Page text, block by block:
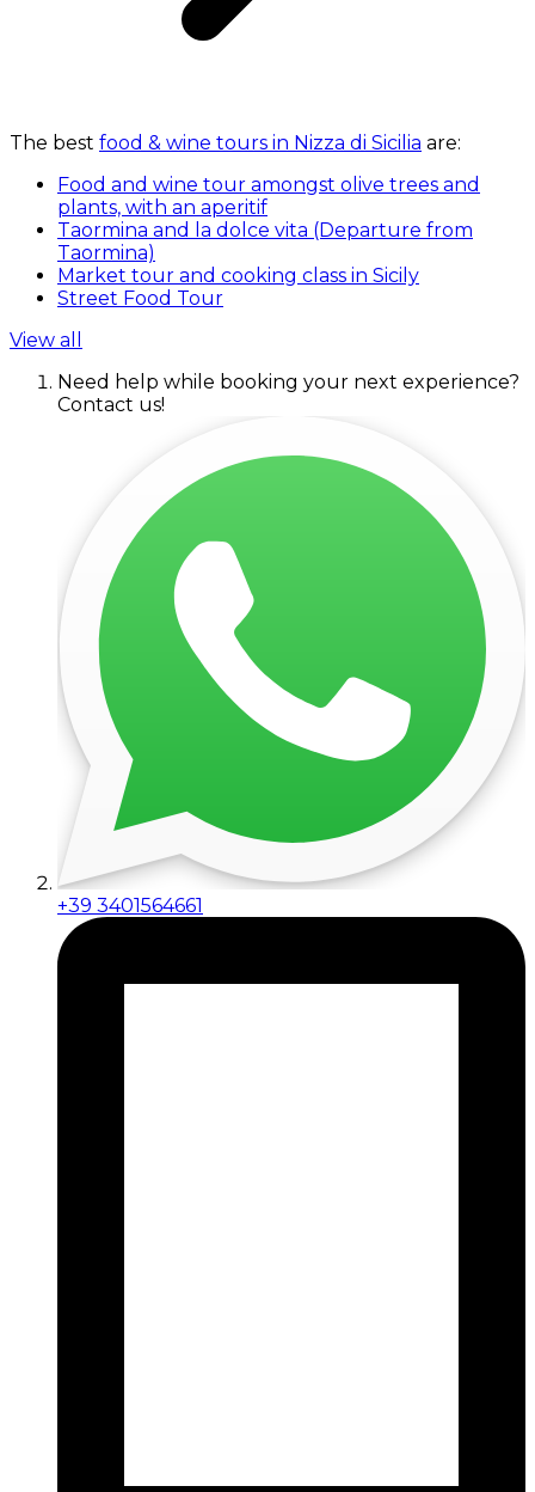
The best food & wine tours in Nizza di Sicilia are:
Food and wine tour amongst olive trees and
plants, with an aperitif
Taormina and la dolce vita (Departure from
Taormina)
Market tour and cooking class in Sicily
Street Food Tour
View all
Need help while booking your next experience?
Contact us!
+39 3401564661